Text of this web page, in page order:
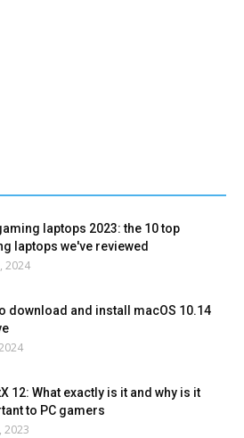
laptops 2023: the 10 top
laptops we've reviewed
2024
download and install macOS 10.14
12: What exactly is it and why is it
to PC gamers
2023